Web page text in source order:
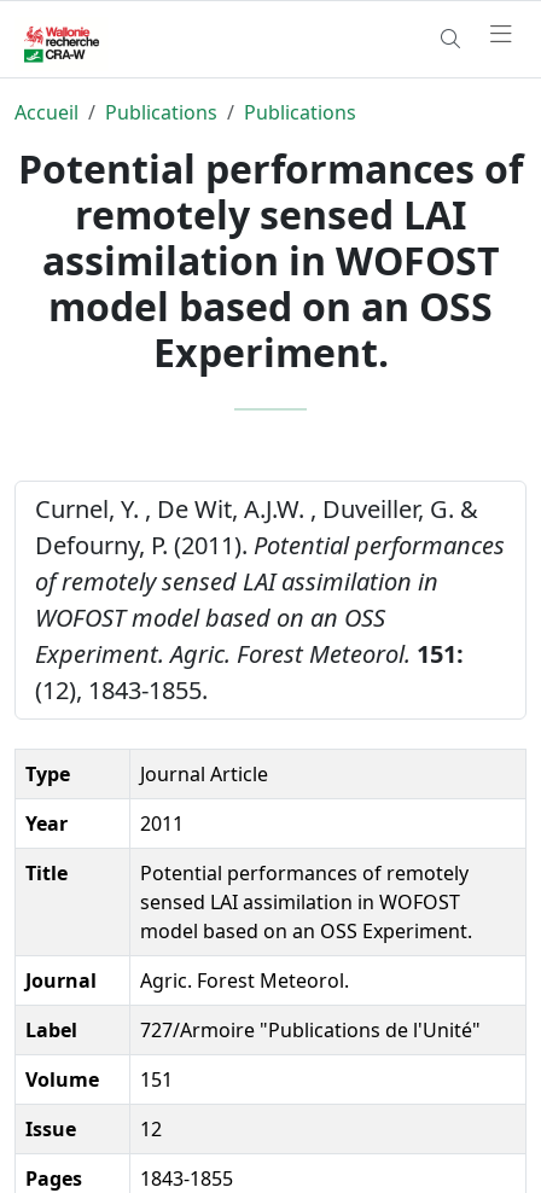
Accueil Publications Publications
Potential performances of
remotely sensed LAI
assimilation in WOFOST
model based on an OSS
Experiment.
Curnel, Y. , De Wit, A.J.W. , Duveiller, G. &
Defourny, P. (2011). Potential performances
of remotely sensed LAI assimilation in
WOFOST model based on an OSS
Experiment. Agric. Forest Meteorol. 151:
(12), 1843-1855.
Type
Journal Article
Year
2011
Title
Potential performances of remotely
sensed LAI assimilation in WOFOST
model based on an OSS Experiment.
Journal
Agric. Forest Meteorol.
Label
727/Armoire "Publications de l'Unité"
Volume
151
Issue
12
Pages
1843-1855